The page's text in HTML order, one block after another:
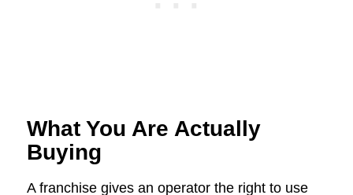
What You Are Actually
Buying
A franchise gives an operator the right to use